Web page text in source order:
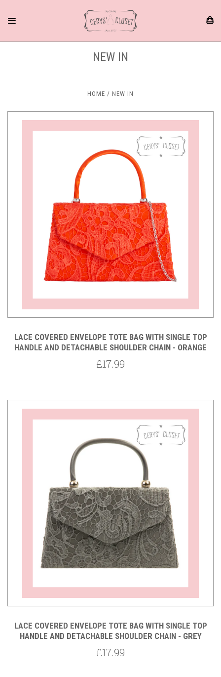
NEW IN
HOME NEW IN
LACE COVERED ENVELOPE TOTE BAG WITH SINGLE TOP
HANDLE AND DETACHABLE SHOULDER CHAIN - ORANGE
£17.99
LACE COVERED ENVELOPE TOTE BAG WITH SINGLE TOP
HANDLE AND DETACHABLE SHOULDER CHAIN - GREY
£17.99